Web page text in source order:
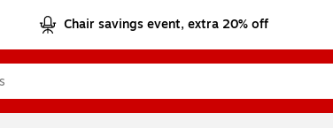
Chair savings event, extra 20% off